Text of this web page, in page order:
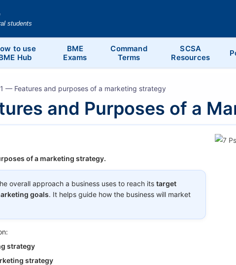
students
to use
Hub
BME
Exams
Command
Terms
SCSA
Resources
— Features and purposes of a marketing strategy
and Purposes of a
of a marketing strategy.
overall approach a business uses to reach its target
goals. It helps guide how the business will market
strategy
strategy